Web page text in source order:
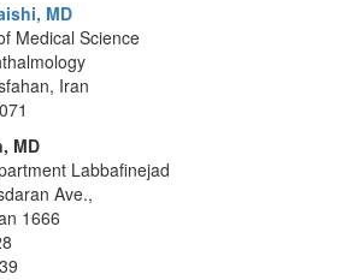
MD
Medical Science
Iran
MD
Labbafinejad
Ave.,
1666